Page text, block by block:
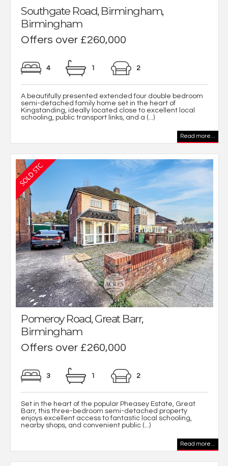
Southgate Road, Birmingham,
Birmingham
Offers over £260,000
4 1 2
A beautifully presented extended four double bedroom
semi-detached family home set in the heart of
Kingstanding, ideally located close to excellent local
schooling, public transport links, and a (...)
Read more...
Pomeroy Road, Great Barr,
Birmingham
Offers over £260,000
3 1 2
Set in the heart of the popular Pheasey Estate, Great
Barr, this three-bedroom semi-detached property
enjoys excellent access to fantastic local schooling,
nearby shops, and convenient public (...)
Read more...